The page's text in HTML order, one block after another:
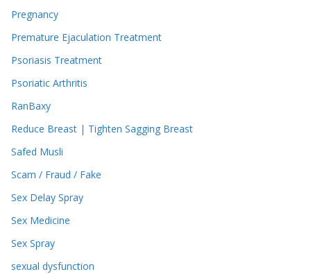
Pregnancy
Premature Ejaculation Treatment
Psoriasis Treatment
Psoriatic Arthritis
RanBaxy
Reduce Breast | Tighten Sagging Breast
Safed Musli
Scam / Fraud / Fake
Sex Delay Spray
Sex Medicine
Sex Spray
sexual dysfunction